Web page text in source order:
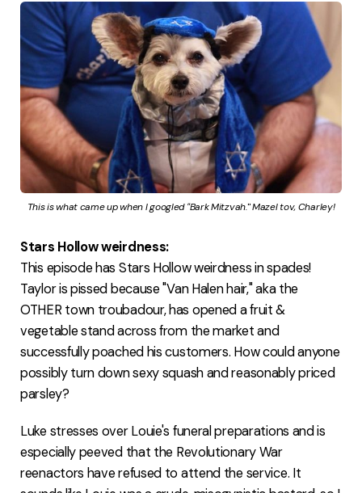
This is what came up when I googled "Bark Mitzvah." Mazel tov, Charley!
Stars Hollow weirdness:
This episode has Stars Hollow weirdness in spades!
Taylor is pissed because "Van Halen hair," aka the
OTHER town troubadour, has opened a fruit &
vegetable stand across from the market and
successfully poached his customers. How could anyone
possibly turn down sexy squash and reasonably priced
parsley?
Luke stresses over Louie's funeral preparations and is
especially peeved that the Revolutionary War
reenactors have refused to attend the service. It